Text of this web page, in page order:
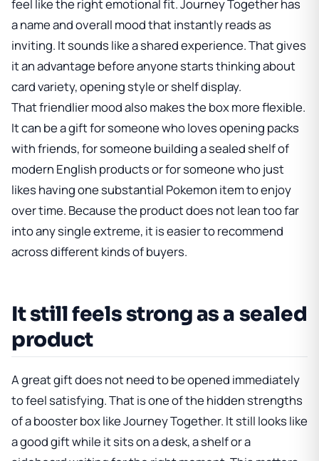
feel like the right emotional fit. Journey Together has
a name and overall mood that instantly reads as
inviting. It sounds like a shared experience. That gives
it an advantage before anyone starts thinking about
card variety, opening style or shelf display.
That friendlier mood also makes the box more flexible.
It can be a gift for someone who loves opening packs
with friends, for someone building a sealed shelf of
modern English products or for someone who just
likes having one substantial Pokemon item to enjoy
over time. Because the product does not lean too far
into any single extreme, it is easier to recommend
across different kinds of buyers.
It still feels strong as a sealed
product
A great gift does not need to be opened immediately
to feel satisfying. That is one of the hidden strengths
of a booster box like Journey Together. It still looks like
a good gift while it sits on a desk, a shelf or a